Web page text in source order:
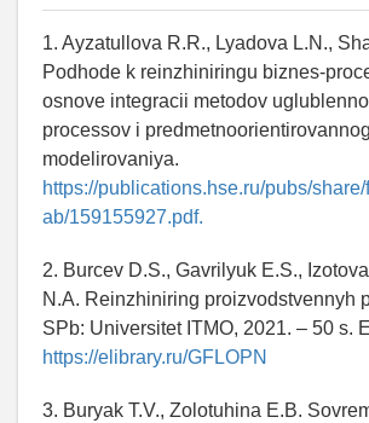
1. Ayzatullova R.R., Lyadova L.N.,
Podhode k reinzhiniringu biznes-
osnove integracii metodov
processov i
modelirovaniya.
https://publications.hse.ru/pubs/
ab/159155927.pdf.
2. Burcev D.S., Gavrilyuk E.S.,
N.A. Reinzhiniring proizvodstvennyh
SPb: Universitet ITMO, 2021. – 50 s.
https://elibrary.ru/GFLOPN
3. Buryak T.V., Zolotuhina E.B.